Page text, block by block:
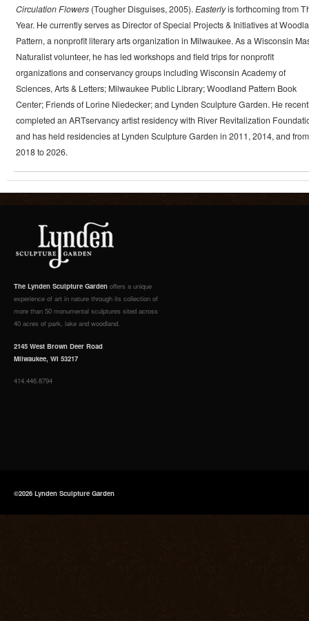
Circulation Flowers(Tougher Disguises, 2005).Easterlyis forthcoming from
Year. He currently serves as Director of Special Projects & Initiatives at
Pattern, a nonprofit literary arts organization in Milwaukee. As a Wisconsin
Naturalist volunteer, he has led workshops and field trips for nonprofit
organizations and conservancy groups including Wisconsin Academy of
Sciences, Arts & Letters; Milwaukee Public Library; Woodland Pattern Book
Center; Friends of Lorine Niedecker; and Lynden Sculpture Garden. He
completed an ARTservancy artist residency with River Revitalization
and has held residencies at Lynden Sculpture Garden in 2011, 2014, and from
2018 to 2026.
The Lynden Sculpture Garden offers a unique
experience of art in nature through its collection of
more than 50 monumental sculptures sited across
40 acres of park, lake and woodland.
2145 West Brown Deer Road
Milwaukee, WI 53217
414.446.8794
©2026 Lynden Sculpture Garden